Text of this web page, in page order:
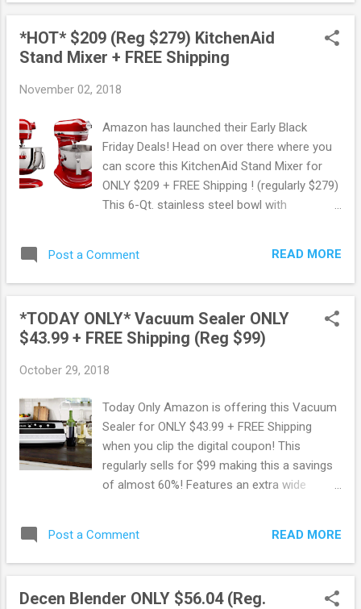
product qualifies for FREE shipping. OR you
can opt for FREE pickup if available in your
deals here . Thank you Lisa! May contain
*HOT* $209 (Reg $279) KitchenAid
Stand Mixer + FREE Shipping
November 02, 2018
Amazon has launched their Early Black
Friday Deals! Head on over there where you
can score this KitchenAid Stand Mixer for
ONLY $209 + FREE Shipping ! (regularly $279)
This 6-Qt. stainless steel bowl with
powerknead spiral dough hook, flat beater,
and stainless steel wire whip. Score this deal
Deals here .
Post a Comment READ MORE
*TODAY ONLY* Vacuum Sealer ONLY
$43.99 + FREE Shipping (Reg $99)
October 29, 2018
Today Only Amazon is offering this Vacuum
Sealer for ONLY $43.99 + FREE Shipping
when you clip the digital coupon! This
regularly sells for $99 making this a savings
of almost 60%! Features an extra wide
air-tight seam. Score this deal here ! Shop all
Amazon deals here . May contain affiliate
Post a Comment READ MORE
Decen Blender ONLY $56.04 (Reg.